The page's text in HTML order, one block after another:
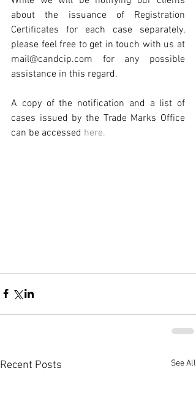
about the issuance of Registration
Certificates for each case separately,
please feel free to get in touch with us at
mail@candcip.com for any possible
assistance in this regard.
A copy of the notification and a list of
cases issued by the Trade Marks Office
can be accessed here.
Recent Posts See All